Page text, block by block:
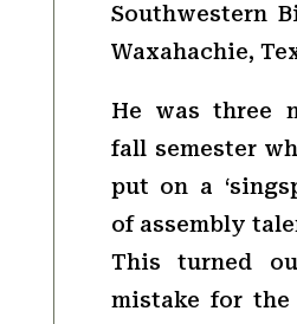
Southwestern
Waxahachie,
He was three
fall semester
put on a
of assembly
This turned
mistake for